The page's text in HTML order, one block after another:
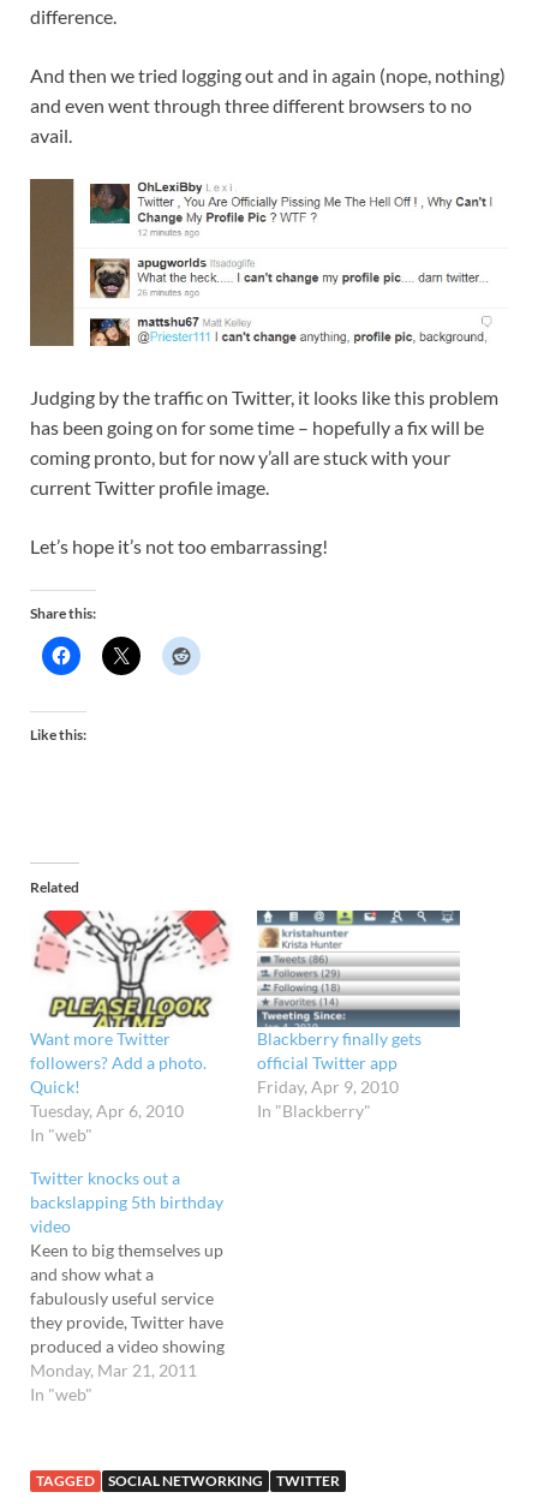
difference.
And then we tried logging out and in again (nope, nothing)
and even went through three different browsers to no
avail.
Judging by the traffic on Twitter, it looks like this problem
has been going on for some time – hopefully a fix will be
coming pronto, but for now y’all are stuck with your
current Twitter profile image.
Let’s hope it’s not too embarrassing!
Share this:
Like this:
Related
Want more Twitter
followers? Add a photo.
Quick!
Tuesday, Apr 6, 2010
In "web"
Blackberry finally gets
official Twitter app
Friday, Apr 9, 2010
In "Blackberry"
Twitter knocks out a
backslapping 5th birthday
video
Keen to big themselves up
and show what a
fabulously useful service
they provide, Twitter have
produced a video showing
off famous and not so
famous folks positively
The list of profile boosting
backslappers includes
Monday, Mar 21, 2011
In "web"
TAGGED SOCIAL NETWORKING TWITTER